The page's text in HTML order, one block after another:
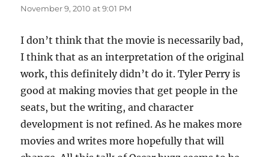
November 9, 2010 at 9:01 PM
I don’t think that the movie is necessarily bad,
I think that as an interpretation of the original
work, this definitely didn’t do it. Tyler Perry is
good at making movies that get people in the
seats, but the writing, and character
development is not refined. As he makes more
movies and writes more hopefully that will